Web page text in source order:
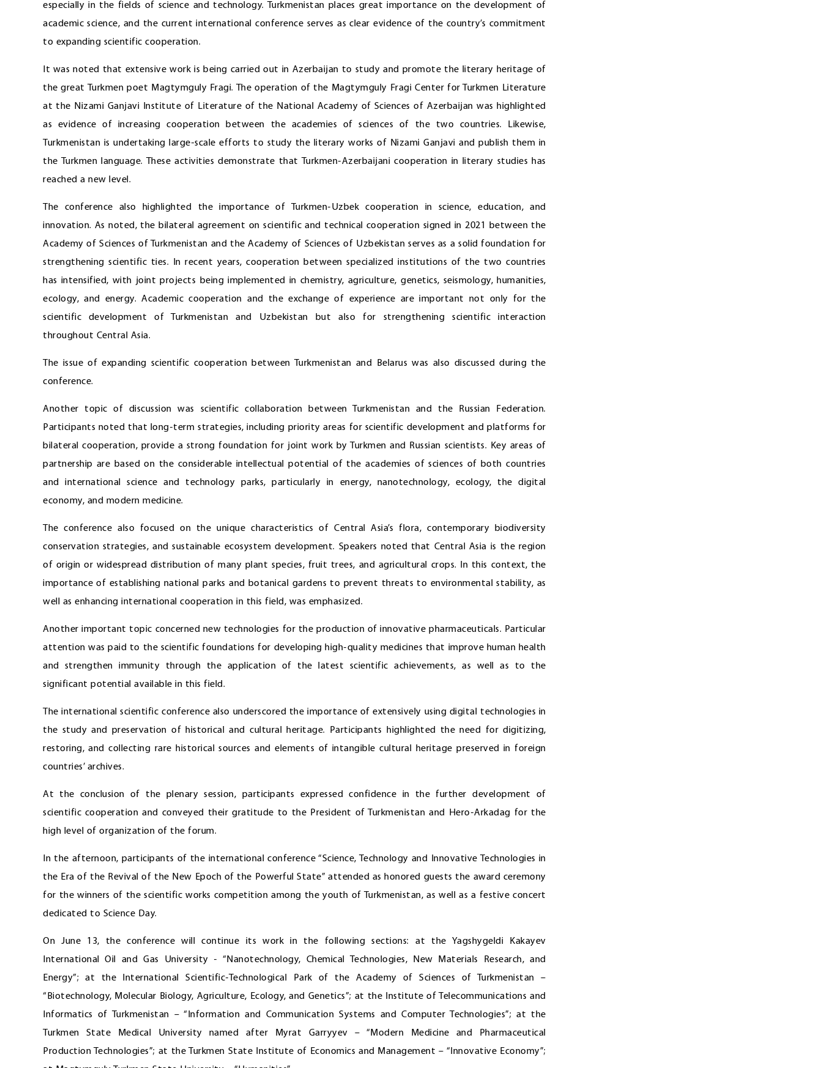
especially in the fields of science and technology. Turkmenistan places great importance on the development of
academic science, and the current international conference serves as clear evidence of the country’s commitment
to expanding scientific cooperation.
It was noted that extensive work is being carried out in Azerbaijan to study and promote the literary heritage of
the great Turkmen poet Magtymguly Fragi. The operation of the Magtymguly Fragi Center for Turkmen Literature
at the Nizami Ganjavi Institute of Literature of the National Academy of Sciences of Azerbaijan was highlighted
as evidence of increasing cooperation between the academies of sciences of the two countries. Likewise,
Turkmenistan is undertaking large-scale efforts to study the literary works of Nizami Ganjavi and publish them in
the Turkmen language. These activities demonstrate that Turkmen-Azerbaijani cooperation in literary studies has
reached a new level.
The conference also highlighted the importance of Turkmen-Uzbek cooperation in science, education, and
innovation. As noted, the bilateral agreement on scientific and technical cooperation signed in 2021 between the
Academy of Sciences of Turkmenistan and the Academy of Sciences of Uzbekistan serves as a solid foundation for
strengthening scientific ties. In recent years, cooperation between specialized institutions of the two countries
has intensified, with joint projects being implemented in chemistry, agriculture, genetics, seismology, humanities,
ecology, and energy. Academic cooperation and the exchange of experience are important not only for the
scientific development of Turkmenistan and Uzbekistan but also for strengthening scientific interaction
throughout Central Asia.
The issue of expanding scientific cooperation between Turkmenistan and Belarus was also discussed during the
conference.
Another topic of discussion was scientific collaboration between Turkmenistan and the Russian Federation.
Participants noted that long-term strategies, including priority areas for scientific development and platforms for
bilateral cooperation, provide a strong foundation for joint work by Turkmen and Russian scientists. Key areas of
partnership are based on the considerable intellectual potential of the academies of sciences of both countries
and international science and technology parks, particularly in energy, nanotechnology, ecology, the digital
economy, and modern medicine.
The conference also focused on the unique characteristics of Central Asia’s flora, contemporary biodiversity
conservation strategies, and sustainable ecosystem development. Speakers noted that Central Asia is the region
of origin or widespread distribution of many plant species, fruit trees, and agricultural crops. In this context, the
importance of establishing national parks and botanical gardens to prevent threats to environmental stability, as
well as enhancing international cooperation in this field, was emphasized.
Another important topic concerned new technologies for the production of innovative pharmaceuticals. Particular
attention was paid to the scientific foundations for developing high-quality medicines that improve human health
and strengthen immunity through the application of the latest scientific achievements, as well as to the
significant potential available in this field.
The international scientific conference also underscored the importance of extensively using digital technologies in
the study and preservation of historical and cultural heritage. Participants highlighted the need for digitizing,
restoring, and collecting rare historical sources and elements of intangible cultural heritage preserved in foreign
countries’ archives.
At the conclusion of the plenary session, participants expressed confidence in the further development of
scientific cooperation and conveyed their gratitude to the President of Turkmenistan and Hero-Arkadag for the
high level of organization of the forum.
In the afternoon, participants of the international conference “Science, Technology and Innovative Technologies in
the Era of the Revival of the New Epoch of the Powerful State” attended as honored guests the award ceremony
for the winners of the scientific works competition among the youth of Turkmenistan, as well as a festive concert
dedicated to Science Day.
On June 13, the conference will continue its work in the following sections: at the Yagshygeldi Kakayev
International Oil and Gas University - “Nanotechnology, Chemical Technologies, New Materials Research, and
Energy”; at the International Scientific-Technological Park of the Academy of Sciences of Turkmenistan –
“Biotechnology, Molecular Biology, Agriculture, Ecology, and Genetics”; at the Institute of Telecommunications and
Informatics of Turkmenistan – “Information and Communication Systems and Computer Technologies”; at the
Turkmen State Medical University named after Myrat Garryyev – “Modern Medicine and Pharmaceutical
Production Technologies”; at the Turkmen State Institute of Economics and Management – “Innovative Economy”;